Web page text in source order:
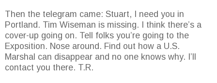
Then the telegram came: Stuart, I need you in
Portland. Tim Wiseman is missing. I think there’s a
cover-up going on. Tell folks you’re going to the
Exposition. Nose around. Find out how a U.S.
Marshal can disappear and no one knows why. I’ll
contact you there. T.R.